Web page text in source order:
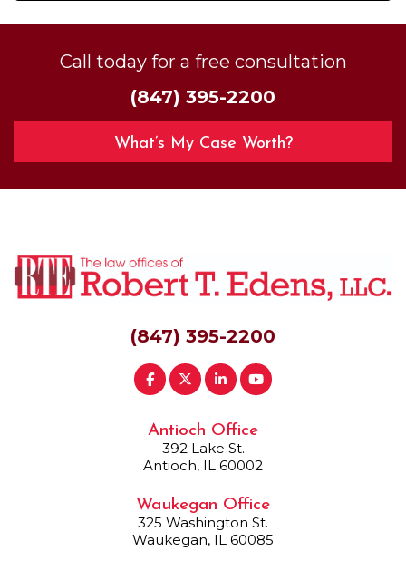
Call today for a free consultation
(847) 395-2200
What’s My Case Worth?
(847) 395-2200
Antioch Office
392 Lake St.
Antioch, IL 60002
Waukegan Office
325 Washington St.
Waukegan, IL 60085